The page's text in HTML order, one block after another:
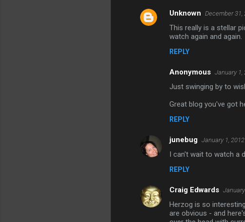
C
Unknown December 31,
This really is a stellar
watch again and again.
REPLY
Anonymous January 1,
Just swinging by to
Great blog you've got
REPLY
junebug January 1,
I can't wait to watch a
REPLY
Craig Edwards
Herzog is so
are obvious - and